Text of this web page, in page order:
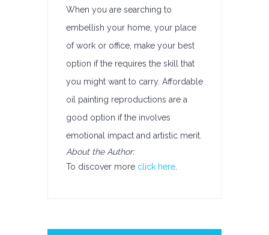
When you are searching to
embellish your home, your place
of work or office, make your best
option if the requires the skill that
you might want to carry. Affordable
oil painting reproductions are a
good option if the involves
emotional impact and artistic merit.
About the Author:
To discover more click here